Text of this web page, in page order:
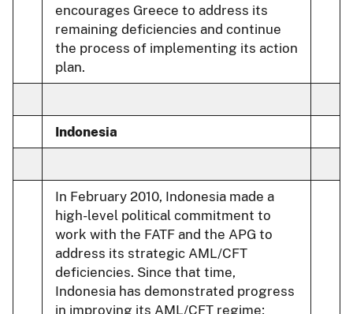
encourages Greece to address its
remaining deficiencies and continue
the process of implementing its action
plan.
Indonesia
In February 2010, Indonesia made a
high-level political commitment to
work with the FATF and the APG to
address its strategic AML/CFT
deficiencies. Since that time,
Indonesia has demonstrated progress
in improving its AML/CFT regime;